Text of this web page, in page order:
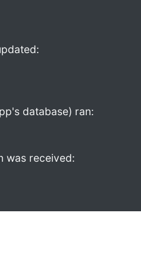
database) ran:
was received: